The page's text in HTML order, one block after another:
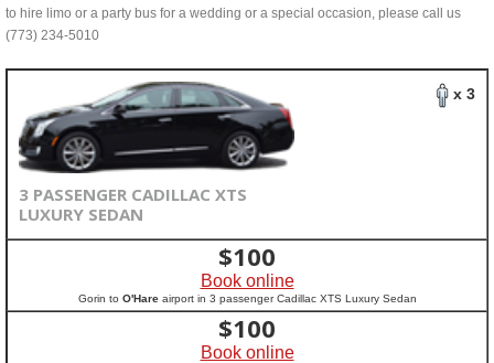
to hire limo or a party bus for a wedding or a special occasion, please call us
(773) 234-5010
x 3
3 PASSENGER CADILLAC XTS
LUXURY SEDAN
$100
Book online
Gorin to O'Hareairport in 3 passenger Cadillac XTS Luxury Sedan
$100
Book online